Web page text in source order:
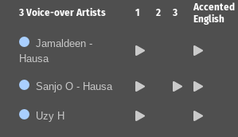
3 Voice-over Artists 1 2 3
Accented
English
Jamaldeen -
Hausa
Sanjo O - Hausa
Uzy H